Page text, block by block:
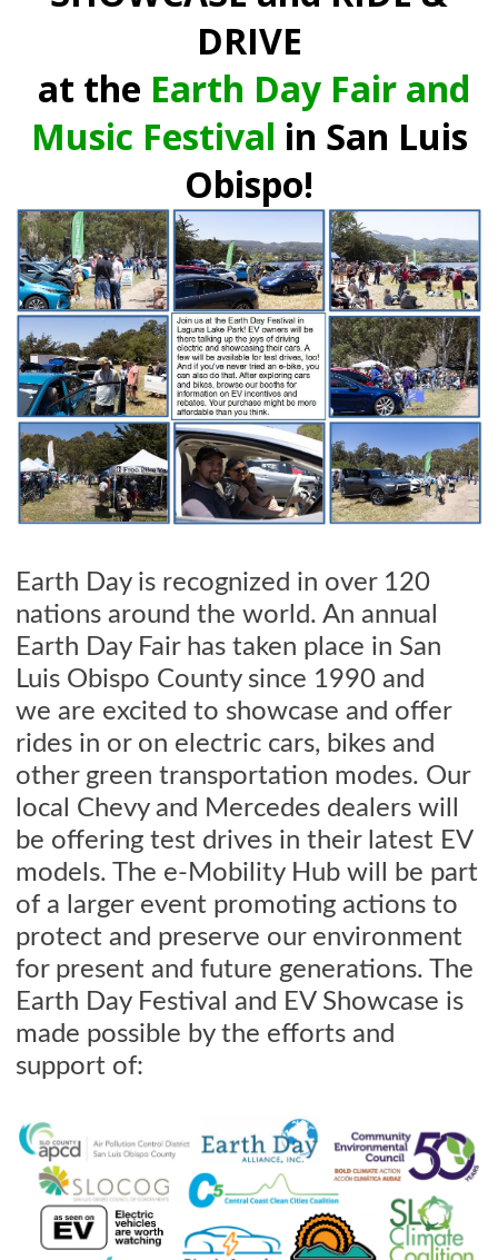
DRIVE
at the Earth Day Fair and
Music Festival in San Luis
Obispo!
Earth Day is recognized in over 120
nations around the world. An annual
Earth Day Fair has taken place in San
Luis Obispo County since 1990 and
we are excited to showcase and offer
rides in or on electric cars, bikes and
other green transportation modes. Our
local Chevy and Mercedes dealers will
be offering test drives in their latest EV
models. The e-Mobility Hub will be part
of a larger event promoting actions to
protect and preserve our environment
for present and future generations. The
Earth Day Festival and EV Showcase is
made possible by the efforts and
support of: